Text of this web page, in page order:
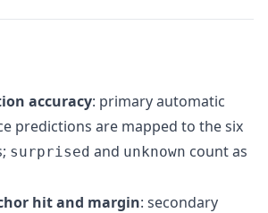
accuracy: primary automatic
predictions are mapped to the six
surprised and unknown count as
hit and margin: secondary